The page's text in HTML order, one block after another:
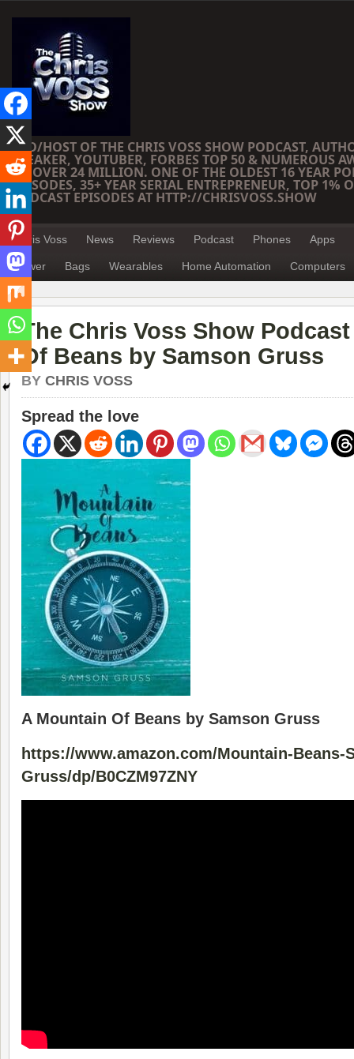
CEO/HOST OF THE CHRIS VOSS SHOW PODCAST,
SPEAKER, YOUTUBER, FORBES TOP 50 & NUMEROUS
OF OVER 24 MILLION. ONE OF THE OLDEST 16 YEAR
EPISODES, 35+ YEAR SERIAL ENTREPRENEUR, TOP 1%
PODCAST EPISODES AT HTTP://CHRISVOSS.SHOW
Chris Voss News Reviews Podcast Phones Apps
Power Bags Wearables Home Automation Computers
The Chris Voss Show
Of Beans by Samson Gruss
BY CHRIS VOSS
Spread the love
A Mountain Of Beans by Samson Gruss
https://www.amazon.com/Mountain-Beans-
Gruss/dp/B0CZM97ZNY